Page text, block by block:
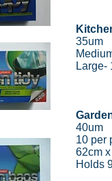
35um
Large-
40um
10 per
62cm
Holds